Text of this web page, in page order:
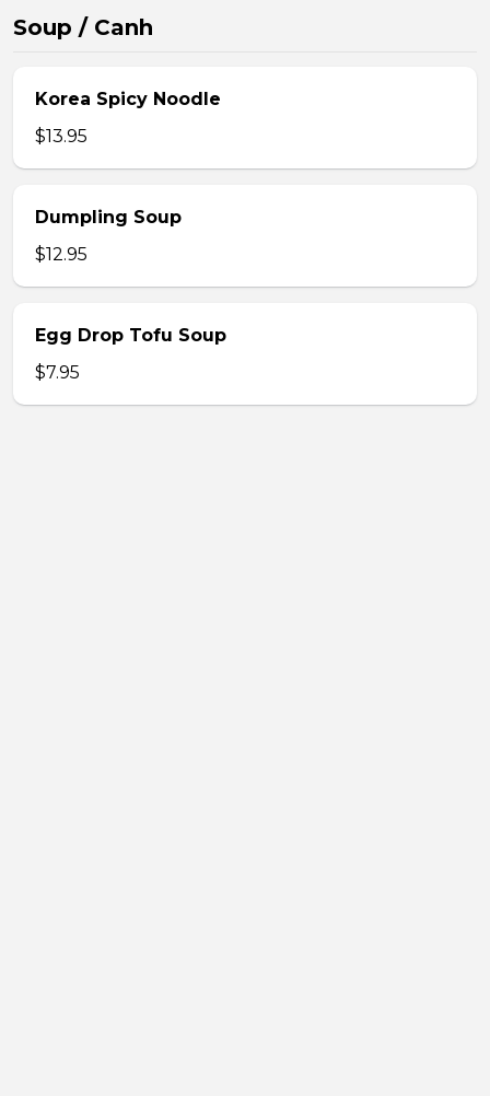
Soup / Canh
Korea Spicy Noodle
$13.95
Dumpling Soup
$12.95
Egg Drop Tofu Soup
$7.95